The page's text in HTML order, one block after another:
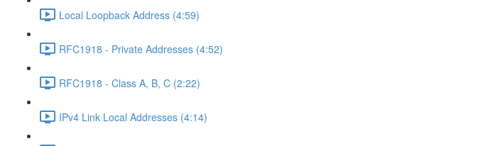
Local Loopback Address (4:59)
RFC1918 - Private Addresses (4:52)
RFC1918 - Class A, B, C (2:22)
IPv4 Link Local Addresses (4:14)